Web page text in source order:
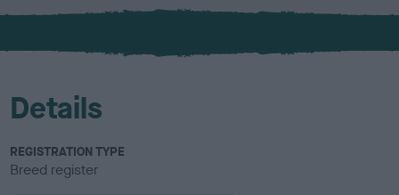
x
l
u
Details
REGISTRATION TYPE
Breed register